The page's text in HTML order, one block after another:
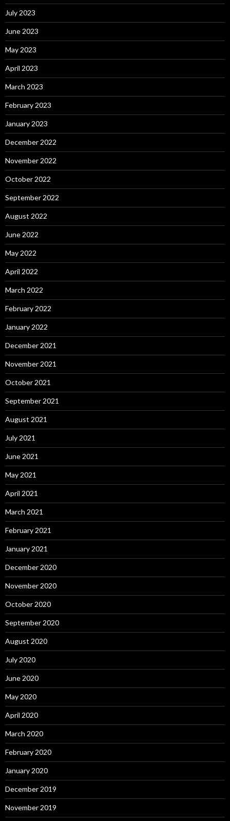
July 2023
June 2023
May 2023
April 2023
March 2023
February 2023
January 2023
December 2022
November 2022
October 2022
September 2022
August 2022
June 2022
May 2022
April 2022
March 2022
February 2022
January 2022
December 2021
November 2021
October 2021
September 2021
August 2021
July 2021
June 2021
May 2021
April 2021
March 2021
February 2021
January 2021
December 2020
November 2020
October 2020
September 2020
August 2020
July 2020
June 2020
May 2020
April 2020
March 2020
February 2020
January 2020
December 2019
November 2019